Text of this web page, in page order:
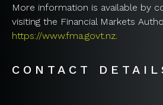
More information is available by
visiting the Financial Markets
https://www.fma.govt.nz.
CONTACT